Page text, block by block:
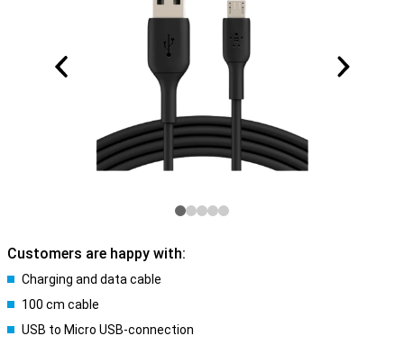
Customers are happy with:
Charging and data cable
100 cm cable
USB to Micro USB-connection